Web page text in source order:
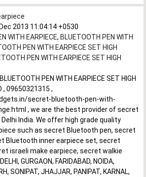
2013 11:04:14 +0530
WITH EARPIECE, BLUETOOTH PEN WITH
PEN WITH EARPIECE SET HIGH
PEN WITH EARPIECE SET HIGH
PEN WITH EARPIECE SET HIGH
, 09650321315 ,
secret-bluetooth-pen-with-
, we are the best provider of secret
India. We offer high grade quality
such as secret Bluetooth pen, secret
Bluetooth inner earpiece set, secret
israeli make earpiece, secret walkie
GURGAON, FARIDABAD, NOIDA,
SONIPAT, JHAJJAR, PANIPAT, KARNAL,